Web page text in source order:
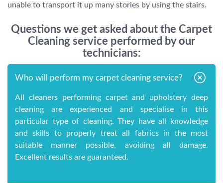
unable to transport it up many stories by using the stairs.
Questions we get asked about the Carpet
Cleaning service performed by our
technicians:
Who will perform my carpet cleaning service?
All cleaners performing carpet and upholstery deep
cleaning are experienced and specialise in this
particular type of cleaning. They have all knowledge
and skills to properly treat all fabrics in the most
suitable manner possible, avoiding all damage.
Excellent results are guaranteed.